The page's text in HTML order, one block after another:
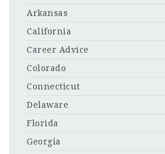
Arkansas
California
Career Advice
Colorado
Connecticut
Delaware
Florida
Georgia